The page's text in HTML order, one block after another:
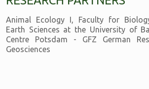
Animal Ecology I, Faculty for
Earth Sciences at the University of
Centre Potsdam - GFZ German
Geosciences